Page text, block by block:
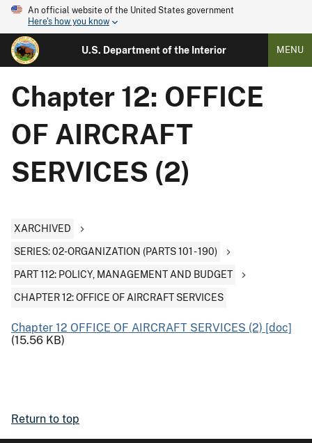
An official website of the United States government
Here's how you know
U.S. Department of the Interior MENU
Chapter 12: OFFICE
OF AIRCRAFT
SERVICES (2)
XARCHIVED
SERIES: 02-ORGANIZATION (PARTS 101 - 190)
PART 112: POLICY, MANAGEMENT AND BUDGET
CHAPTER 12: OFFICE OF AIRCRAFT SERVICES
Chapter 12 OFFICE OF AIRCRAFT SERVICES (2) [doc]
(15.56 KB)
Return to top